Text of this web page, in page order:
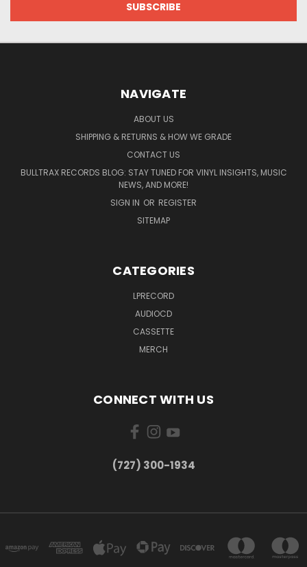
NAVIGATE
ABOUT US
SHIPPING & RETURNS & HOW WE GRADE
CONTACT US
BULLTRAX RECORDS BLOG: STAY TUNED FOR VINYL INSIGHTS, MUSIC
NEWS, AND MORE!
SIGN IN OR REGISTER
SITEMAP
CATEGORIES
LPRECORD
AUDIOCD
CASSETTE
MERCH
CONNECT WITH US
‪(727) 300-1934‬